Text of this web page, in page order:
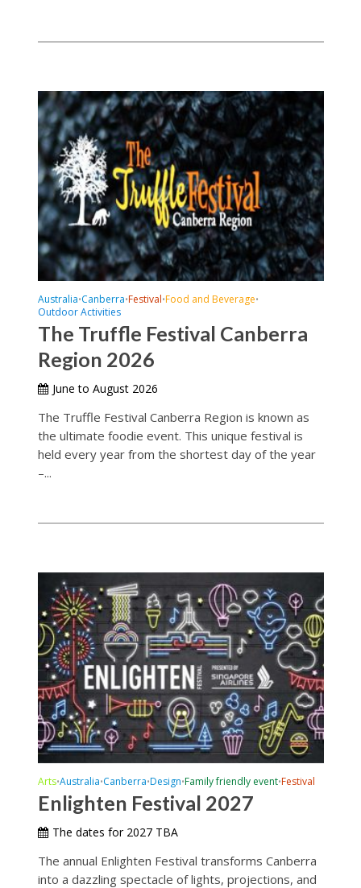
Australia•Canberra•Festival•Food and Beverage•
Outdoor Activities
The Truffle Festival Canberra
Region 2026
June to August 2026
The Truffle Festival Canberra Region is known as
the ultimate foodie event. This unique festival is
held every year from the shortest day of the year
–...
Arts•Australia•Canberra•Design•Family friendly event•Festival
Enlighten Festival 2027
The dates for 2027 TBA
The annual Enlighten Festival transforms Canberra
into a dazzling spectacle of lights, projections, and